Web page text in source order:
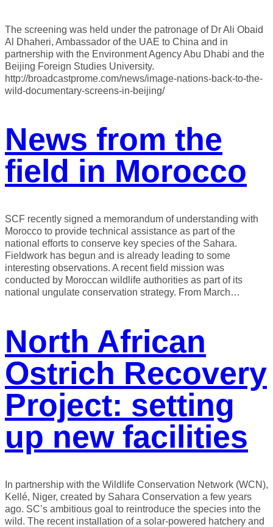
The screening was held under the patronage of Dr Ali Obaid
Al Dhaheri, Ambassador of the UAE to China and in
partnership with the Environment Agency Abu Dhabi and the
Beijing Foreign Studies University.
http://broadcastprome.com/news/image-nations-back-to-the-
wild-documentary-screens-in-beijing/
News from the
field in Morocco
SCF recently signed a memorandum of understanding with
Morocco to provide technical assistance as part of the
national efforts to conserve key species of the Sahara.
Fieldwork has begun and is already leading to some
interesting observations. A recent field mission was
conducted by Moroccan wildlife authorities as part of its
national ungulate conservation strategy. From March…
North African
Ostrich Recovery
Project: setting
up new facilities
In partnership with the Wildlife Conservation Network (WCN),
Kellé, Niger, created by Sahara Conservation a few years
ago. SC’s ambitious goal to reintroduce the species into the
wild. The recent installation of a solar-powered hatchery and